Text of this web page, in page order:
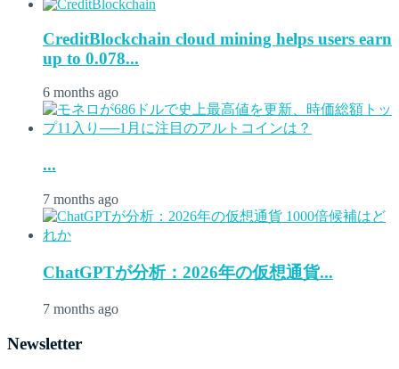
CreditBlockchain cloud mining helps users earn
up to 0.078...
6 months ago
...
7 months ago
ChatGPTが分析：2026年の仮想通貨...
7 months ago
Newsletter